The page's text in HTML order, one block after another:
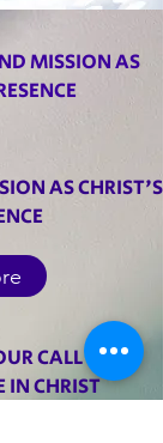
ApauMISSION AS
AS CHRIST'S
CALL TO
IN CHRIST